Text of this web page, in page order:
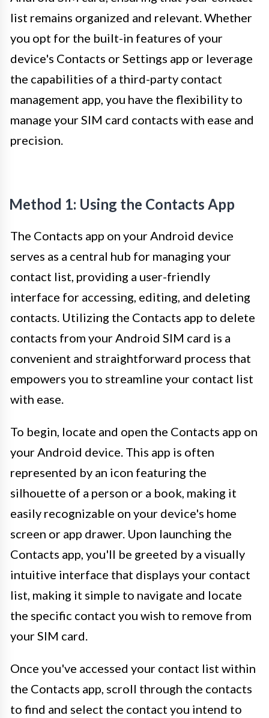
list remains organized and relevant. Whether
you opt for the built-in features of your
device's Contacts or Settings app or leverage
the capabilities of a third-party contact
management app, you have the flexibility to
manage your SIM card contacts with ease and
precision.
Method 1: Using the Contacts App
The Contacts app on your Android device
serves as a central hub for managing your
contact list, providing a user-friendly
interface for accessing, editing, and deleting
contacts. Utilizing the Contacts app to delete
contacts from your Android SIM card is a
convenient and straightforward process that
empowers you to streamline your contact list
with ease.
To begin, locate and open the Contacts app on
your Android device. This app is often
represented by an icon featuring the
silhouette of a person or a book, making it
easily recognizable on your device's home
screen or app drawer. Upon launching the
Contacts app, you'll be greeted by a visually
intuitive interface that displays your contact
list, making it simple to navigate and locate
the specific contact you wish to remove from
your SIM card.
Once you've accessed your contact list within
the Contacts app, scroll through the contacts
to find and select the contact you intend to